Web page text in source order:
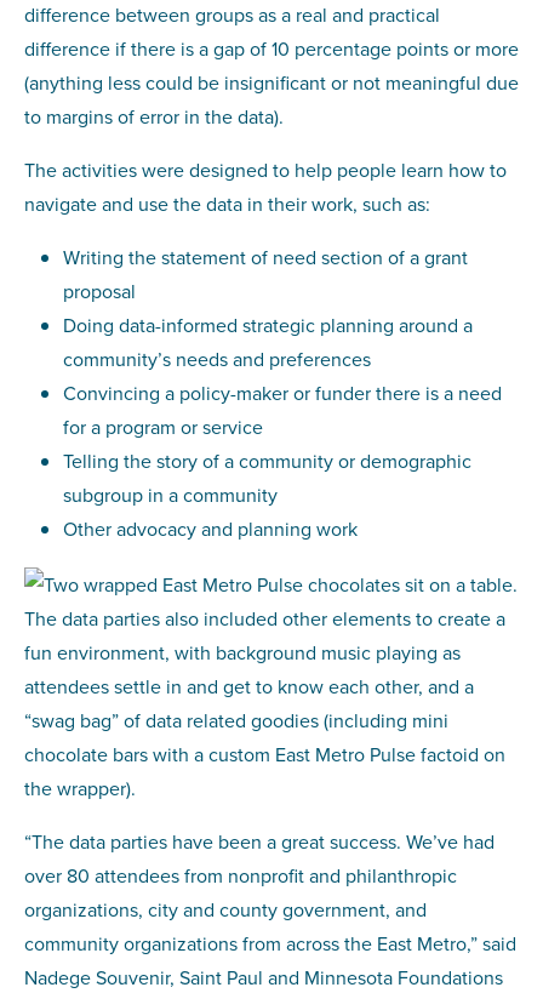
difference between groups as a real and practical
difference if there is a gap of 10 percentage points or more
(anything less could be insignificant or not meaningful due
to margins of error in the data).
The activities were designed to help people learn how to
navigate and use the data in their work, such as:
Writing the statement of need section of a grant
proposal
Doing data-informed strategic planning around a
community’s needs and preferences
Convincing a policy-maker or funder there is a need
for a program or service
Telling the story of a community or demographic
subgroup in a community
Other advocacy and planning work
The data parties also included other elements to create a
fun environment, with background music playing as
attendees settle in and get to know each other, and a
“swag bag” of data related goodies (including mini
chocolate bars with a custom East Metro Pulse factoid on
the wrapper).
“The data parties have been a great success. We’ve had
over 80 attendees from nonprofit and philanthropic
organizations, city and county government, and
community organizations from across the East Metro,” said
Nadege Souvenir, Saint Paul and Minnesota Foundations